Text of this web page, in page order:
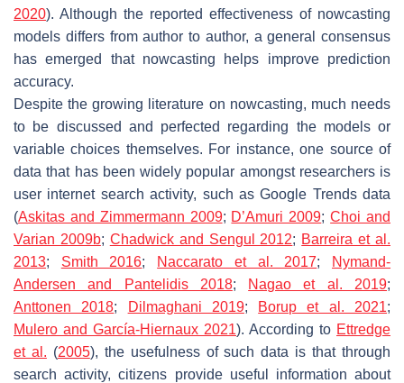
2020). Although the reported effectiveness of nowcasting
models differs from author to author, a general consensus
has emerged that nowcasting helps improve prediction
accuracy.
Despite the growing literature on nowcasting, much needs
to be discussed and perfected regarding the models or
variable choices themselves. For instance, one source of
data that has been widely popular amongst researchers is
user internet search activity, such as Google Trends data
(Askitas and Zimmermann 2009; D’Amuri 2009;Choi and
Varian 2009b; Chadwick and Sengul 2012; Barreira et al.
2013; Smith 2016; Naccarato et al. 2017;
Nymand-
Andersen and Pantelidis 2018; Nagao et al. 2019;
Anttonen 2018; Dilmaghani 2019; Borup et al. 2021;
Mulero and García-Hiernaux 2021). According to Ettredge
et al. (2005), the usefulness of such data is that through
search activity, citizens provide useful information about